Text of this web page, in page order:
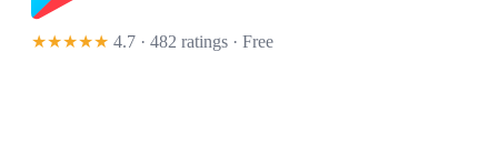
★★★★★ 4.7 · 482 ratings · Free